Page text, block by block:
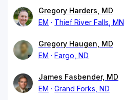
Gregory Harders, MD
EM
Thief River Falls, MN
Gregory Haugen, MD
EM
Fargo, ND
James Fasbender, MD
EM
Grand Forks, ND